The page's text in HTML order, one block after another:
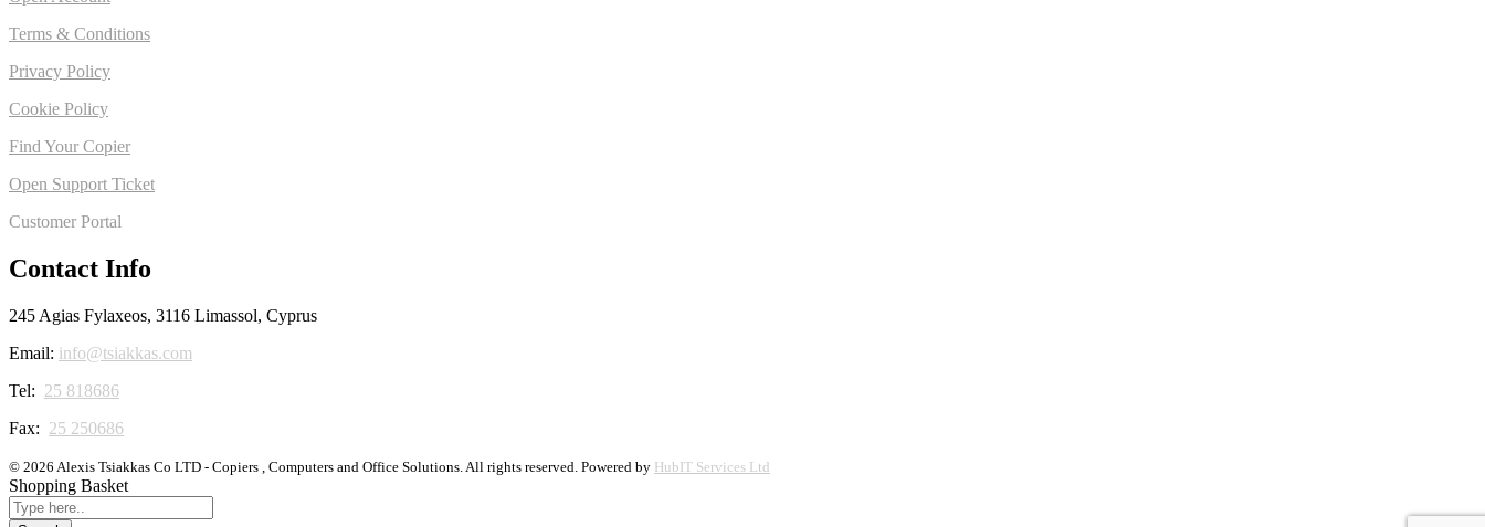
Terms & Conditions
Privacy Policy
Cookie Policy
Find Your Copier
Open Support Ticket
Customer Portal
Contact Info
245 Agias Fylaxeos, 3116 Limassol, Cyprus
Email: info@tsiakkas.com
Tel: 25 818686
Fax: 25 250686
© 2026 Alexis Tsiakkas Co LTD - Copiers , Computers and Office Solutions. All rights reserved. Powered by HubIT Services Ltd
Shopping Basket